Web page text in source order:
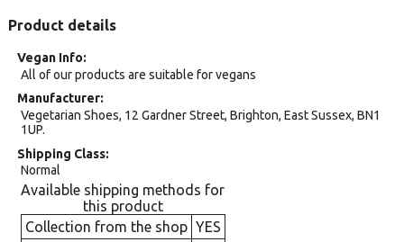
Product details
Vegan Info
All of our products are suitable for vegans
Manufacturer
Vegetarian Shoes, 12 Gardner Street, Brighton, East Sussex, BN1
1UP.
Shipping Class
Normal
Available shipping methods for
this product
Collection from the shop YES